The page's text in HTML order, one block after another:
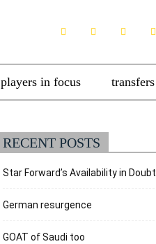
players in focus transfers
RECENT POSTS
Star Forward’s Availability in Doubt
German resurgence
GOAT of Saudi too